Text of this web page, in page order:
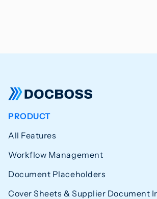
PRODUCT
All Features
Workflow Management
Document Placeholders
Cover Sheets & Supplier Document